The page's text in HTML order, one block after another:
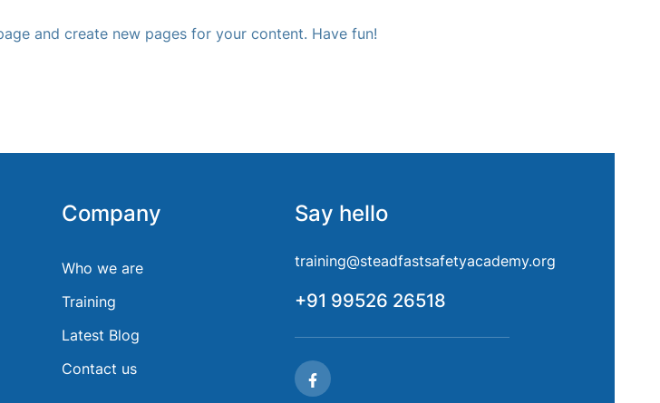
and create new pages for your content. Have fun!
Company
Who we are
Training
Latest Blog
Contact us
Say hello
training@steadfastsafetyacademy.org
+91 99526 26518